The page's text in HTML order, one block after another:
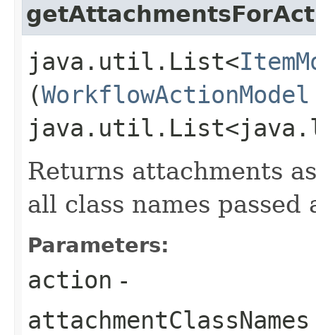
java.util.List<
(WorkflowActionModel
Returns attachments
all class names passed
Parameters:
action -
attachmentClassNames